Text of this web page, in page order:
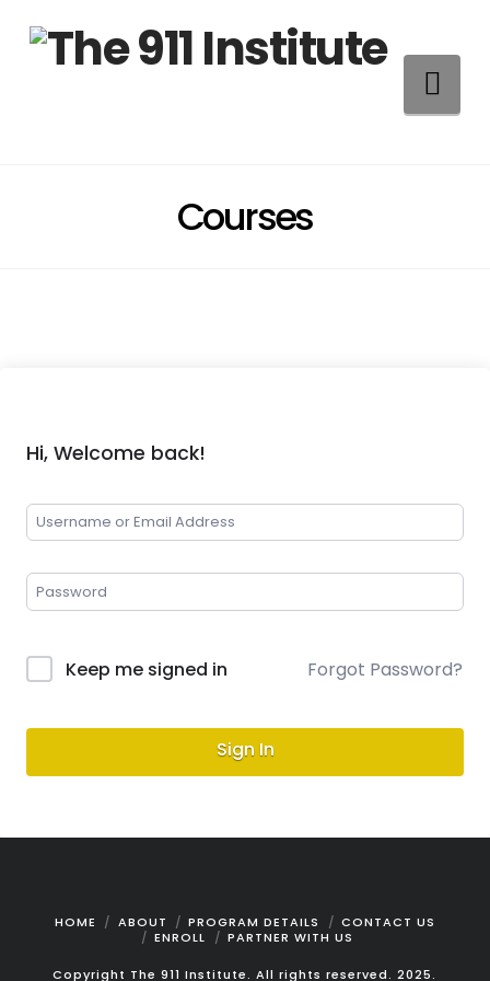
Courses
Hi, Welcome back!
Keep me signed in Forgot Password?
Sign In
HOME ABOUT PROGRAM DETAILS
CONTACT US
ENROLL
PARTNER WITH US
Copyright The 911 Institute. All rights reserved. 2025.